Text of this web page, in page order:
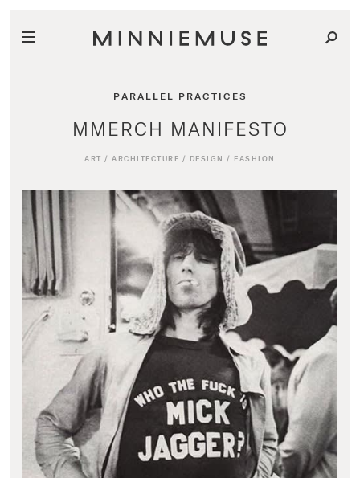
PARALLEL PRACTICES
MMERCH MANIFESTO
ART /ARCHITECTURE / DESIGN / FASHION